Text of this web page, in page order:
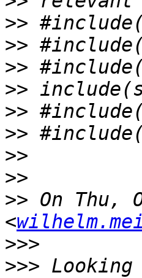
>>
>>
>>
>>
>>
>>
>>
>>
>> On Thu,
<
>>>
>>>